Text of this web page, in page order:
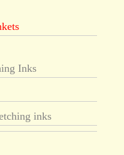
Inks
inks